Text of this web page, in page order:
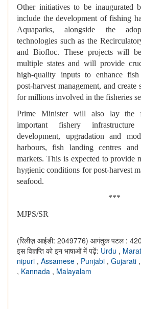
Other initiatives to be inaugurated
include the development of fishing
Aquaparks, alongside the
technologies such as the
and Biofloc. These projects will
multiple states and will provide
high-quality inputs to enhance
post-harvest management, and
for millions involved in the fisheries
Prime Minister will also lay the
important fishery
development, upgradation and
harbours, fish landing centres
markets. This is expected to provide
hygienic conditions for post-harvest
seafood.
***
MJPS/SR
(रिलीज़ आईडी: 2049776) आगंतुक पटल :
इस विज्ञप्ति को इन भाषाओं में पढ़ें: Urdu ,
nipuri , Assamese , Punjabi , Gujarati ,
, Kannada , Malayalam